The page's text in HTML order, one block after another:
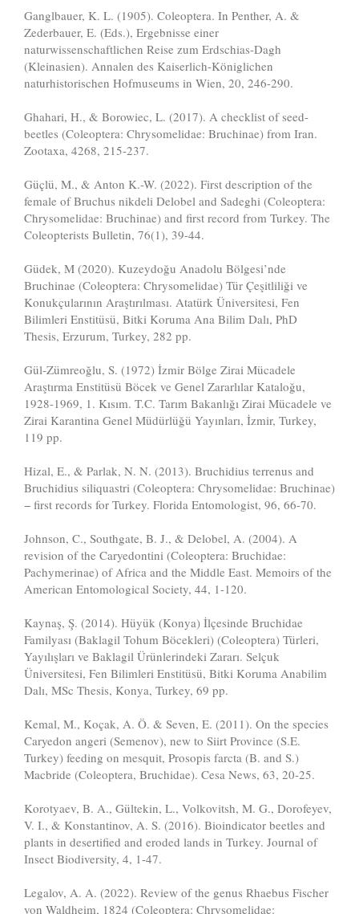
Ganglbauer, K. L. (1905). Coleoptera. In Penther, A. &
Zederbauer, E. (Eds.), Ergebnisse einer
naturwissenschaftlichen Reise zum Erdschias-Dagh
(Kleinasien). Annalen des Kaiserlich-Königlichen
naturhistorischen Hofmuseums in Wien, 20, 246-290.
Ghahari, H., & Borowiec, L. (2017). A checklist of seed-
beetles (Coleoptera: Chrysomelidae: Bruchinae) from Iran.
Zootaxa, 4268, 215-237.
Güçlü, M., & Anton K.-W. (2022). First description of the
female of Bruchus nikdeli Delobel and Sadeghi (Coleoptera:
Chrysomelidae: Bruchinae) and first record from Turkey. The
Coleopterists Bulletin, 76(1), 39-44.
Güdek, M (2020). Kuzeydoğu Anadolu Bölgesi’nde
Bruchinae (Coleoptera: Chrysomelidae) Tür Çeşitliliği ve
Konukçularının Araştırılması. Atatürk Üniversitesi, Fen
Bilimleri Enstitüsü, Bitki Koruma Ana Bilim Dalı, PhD
Thesis, Erzurum, Turkey, 282 pp.
Gül-Zümreoğlu, S. (1972) İzmir Bölge Zirai Mücadele
Araştırma Enstitüsü Böcek ve Genel Zararlılar Kataloğu,
1928-1969, 1. Kısım. T.C. Tarım Bakanlığı Zirai Mücadele ve
Zirai Karantina Genel Müdürlüğü Yayınları, İzmir, Turkey,
119 pp.
Hizal, E., & Parlak, N. N. (2013). Bruchidius terrenus and
Bruchidius siliquastri (Coleoptera: Chrysomelidae: Bruchinae)
− first records for Turkey. Florida Entomologist, 96, 66-70.
Johnson, C., Southgate, B. J., & Delobel, A. (2004). A
revision of the Caryedontini (Coleoptera: Bruchidae:
Pachymerinae) of Africa and the Middle East. Memoirs of the
American Entomological Society, 44, 1-120.
Kaynaş, Ş. (2014). Hüyük (Konya) İlçesinde Bruchidae
Familyası (Baklagil Tohum Böcekleri) (Coleoptera) Türleri,
Yayılışları ve Baklagil Ürünlerindeki Zararı. Selçuk
Üniversitesi, Fen Bilimleri Enstitüsü, Bitki Koruma Anabilim
Dalı, MSc Thesis, Konya, Turkey, 69 pp.
Kemal, M., Koçak, A. Ö. & Seven, E. (2011). On the species
Caryedon angeri (Semenov), new to Siirt Province (S.E.
Turkey) feeding on mesquit, Prosopis farcta (B. and S.)
Macbride (Coleoptera, Bruchidae). Cesa News, 63, 20-25.
Korotyaev, B. A., Gültekin, L., Volkovitsh, M. G., Dorofeyev,
V. I., & Konstantinov, A. S. (2016). Bioindicator beetles and
plants in desertified and eroded lands in Turkey. Journal of
Insect Biodiversity, 4, 1-47.
Legalov, A. A. (2022). Review of the genus Rhaebus Fischer
von Waldheim, 1824 (Coleoptera: Chrysomelidae: